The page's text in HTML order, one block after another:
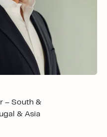
– South &
& Asia